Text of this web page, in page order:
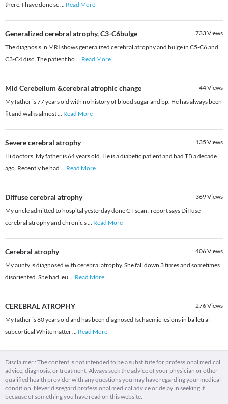
there. I have done sc ... Read More
Generalized cerebral atrophy, C3-C6bulge 733Views
The diagnosis in MRI shows generalized cerebral atrophy and bulge in C5-C6 and
C3-C4 disc. The patient bo... Read More
Mid Cerebellum &cerebral atrophic change 44Views
My father is 77 years old with no history of blood sugar and bp. He has always been
fit and walks almost... Read More
Severe cerebral atrophy 135 Views
Hi doctors, My father is 64 years old. He is a diabetic patient and had TB a decade
ago. Recently he had ... Read More
Diffuse cerebral atrophy 369Views
My uncle admitted to hospital yesterday done CT scan . report says Diffuse
cerebral atrophy and chronic s... Read More
Cerebral atrophy 406Views
My aunty is diagnosed with cerebral atrophy. She fall down 3 times and sometimes
disoriented. She had leu ... Read More
CEREBRAL ATROPHY 276Views
My father is 60 years old and has been diagnosed Ischaemic lesions in bailetral
subcortical White matter... Read More
Disclaimer : The content is not intended to be a substitute for professional medical
advice, diagnosis, or treatment. Always seek the advice of your physician or other
qualified health provider with any questions you may have regarding your medical
condition. Never disregard professional medical advice or delay in seeking it
because of something you have read on this website.